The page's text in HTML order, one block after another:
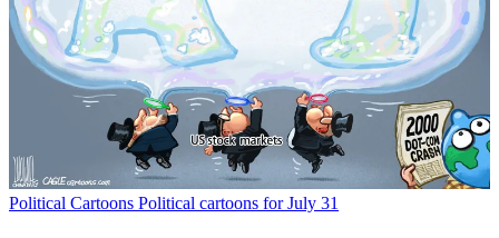
Political Cartoons Political cartoons for July 31